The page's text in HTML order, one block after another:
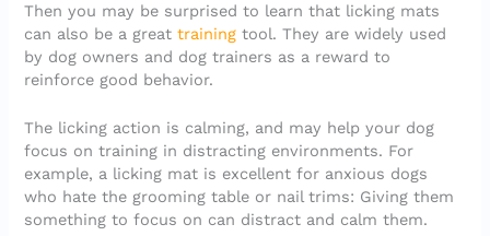
Then you may be surprised to learn that licking mats
can also be a greattraining tool. They are widely used
by dog owners and dog trainers as a reward to
reinforce good behavior.
The licking action is calming, and may help your dog
focus on training in distracting environments. For
example, a licking mat is excellent for anxious dogs
who hate the grooming table or nail trims: Giving them
something to focus on can distract and calm them.